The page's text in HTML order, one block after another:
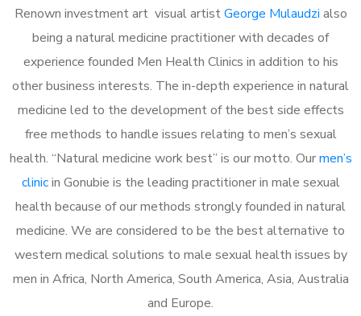
Renown investment art visual artistGeorge Mulaudzi also
being a natural medicine practitioner with decades of
experience founded Men Health Clinics in addition to his
other business interests. The in-depth experience in natural
medicine led to the development of the best side effects
free methods to handle issues relating to men’s sexual
health. “Natural medicine work best” is our motto. Ourmen’s
clinicin Gonubie is the leading practitioner in male sexual
health because of our methods strongly founded in natural
medicine. We are considered to be the best alternative to
western medical solutions to male sexual health issues by
men in Africa, North America, South America, Asia, Australia
and Europe.